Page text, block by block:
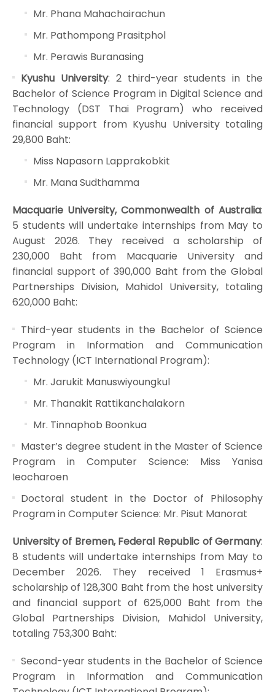
Mr. Phana Mahachairachun
Mr. Pathompong Prasitphol
Mr. Perawis Buranasing
Kyushu University: 2 third-year students in the
Bachelor of Science Program in Digital Science and
Technology (DST Thai Program) who received
financial support from Kyushu University totaling
29,800 Baht:
Miss Napasorn Lapprakobkit
Mr. Mana Sudthamma
Macquarie University, Commonwealth of Australia:
5 students will undertake internships from May to
August 2026. They received a scholarship of
230,000 Baht from Macquarie University and
financial support of 390,000 Baht from the Global
Partnerships Division, Mahidol University, totaling
620,000 Baht:
Third-year students in the Bachelor of Science
Program in Information and Communication
Technology (ICT International Program):
Mr. Jarukit Manuswiyoungkul
Mr. Thanakit Rattikanchalakorn
Mr. Tinnaphob Boonkua
Master’s degree student in the Master of Science
Program in Computer Science: Miss Yanisa
Ieocharoen
Doctoral student in the Doctor of Philosophy
Program in Computer Science: Mr. Pisut Manorat
University of Bremen, Federal Republic of Germany:
8 students will undertake internships from May to
December 2026. They received 1 Erasmus+
scholarship of 128,300 Baht from the host university
and financial support of 625,000 Baht from the
Global Partnerships Division, Mahidol University,
totaling 753,300 Baht:
Second-year students in the Bachelor of Science
Program in Information and Communication